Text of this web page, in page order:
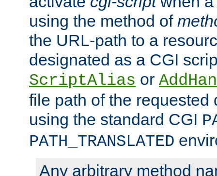
using the method of
the URL-path to a
designated as a CGI
ScriptAlias or
file path of the requested
using the standard CGI
PATH_TRANSLATED
Any arbitrary method